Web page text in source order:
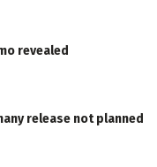
revealed
release not planned